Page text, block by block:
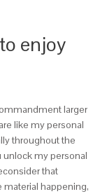
enjoy
larger
like my personal
throughout the
unlock my personal
that
material happening,